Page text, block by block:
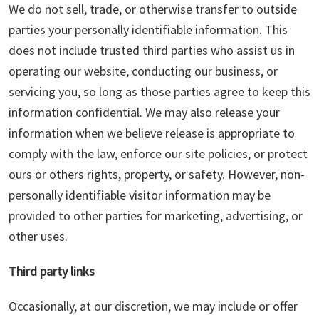
We do not sell, trade, or otherwise transfer to outside
parties your personally identifiable information. This
does not include trusted third parties who assist us in
operating our website, conducting our business, or
servicing you, so long as those parties agree to keep this
information confidential. We may also release your
information when we believe release is appropriate to
comply with the law, enforce our site policies, or protect
ours or others rights, property, or safety. However, non-
personally identifiable visitor information may be
provided to other parties for marketing, advertising, or
other uses.
Third party links
Occasionally, at our discretion, we may include or offer